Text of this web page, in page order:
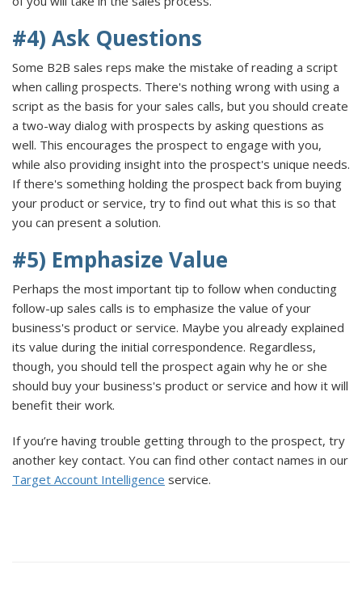
#4) Ask Questions
Some B2B sales reps make the mistake of reading a script
when calling prospects. There's nothing wrong with using a
script as the basis for your sales calls, but you should create
a two-way dialog with prospects by asking questions as
well. This encourages the prospect to engage with you,
while also providing insight into the prospect's unique needs.
If there's something holding the prospect back from buying
your product or service, try to find out what this is so that
you can present a solution.
#5) Emphasize Value
Perhaps the most important tip to follow when conducting
follow-up sales calls is to emphasize the value of your
business's product or service. Maybe you already explained
its value during the initial correspondence. Regardless,
though, you should tell the prospect again why he or she
should buy your business's product or service and how it will
benefit their work.
If you’re having trouble getting through to the prospect, try
another key contact. You can find other contact names in our
Target Account Intelligence service.